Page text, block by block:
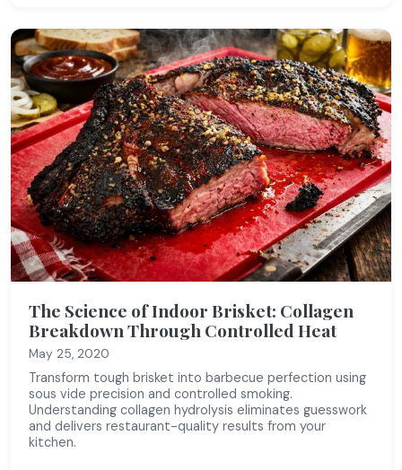
The Science of Indoor Brisket: Collagen
Breakdown Through Controlled Heat
May 25, 2020
Transform tough brisket into barbecue perfection using
sous vide precision and controlled smoking.
Understanding collagen hydrolysis eliminates guesswork
and delivers restaurant-quality results from your
kitchen.